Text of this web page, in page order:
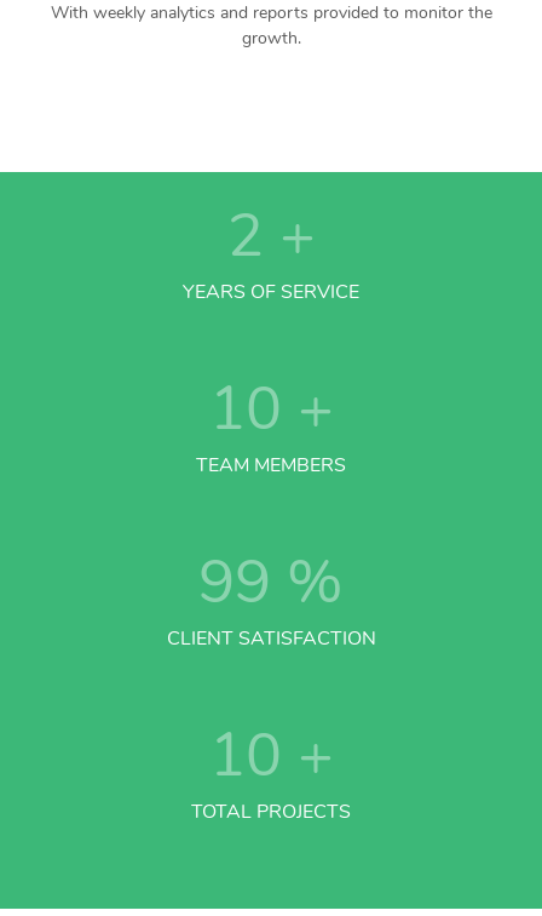
With weekly analytics and reports provided to monitor the
growth.
2 +
YEARS OF SERVICE
10 +
TEAM MEMBERS
99 %
CLIENT SATISFACTION
10 +
TOTAL PROJECTS